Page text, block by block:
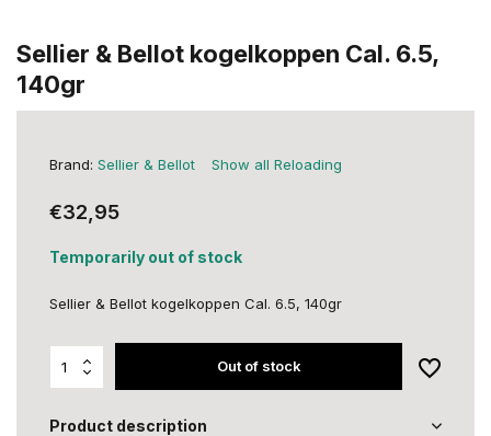
Sellier & Bellot kogelkoppen Cal. 6.5,
140gr
Brand: Sellier & Bellot Show all Reloading
€32,95
Temporarily out of stock
Sellier & Bellot kogelkoppen Cal. 6.5, 140gr
Out of stock
Product description